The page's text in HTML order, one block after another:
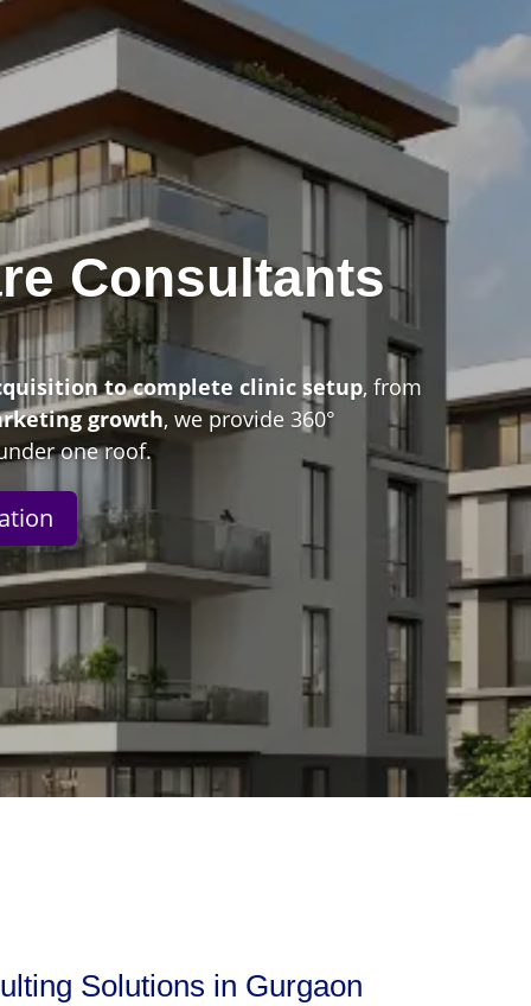
Consultants
to complete clinic setup, from
growth, we provide 360°
one roof.
Solutions in Gurgaon